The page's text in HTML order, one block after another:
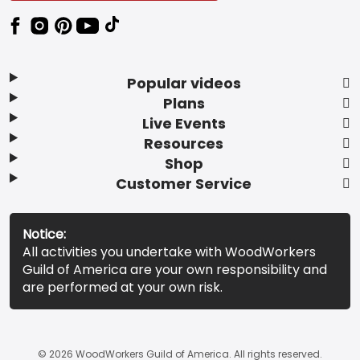
Popular videos
Plans
Live Events
Resources
Shop
Customer Service
Notice:
All activities you undertake with WoodWorkers
Guild of America are your own responsibility and
are performed at your own risk.
© 2026 WoodWorkers Guild of America. All rights reserved.